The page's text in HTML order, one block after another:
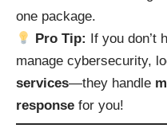
one package.
Pro Tip: If you don’t
manage cybersecurity,
services—they handle
response for you!